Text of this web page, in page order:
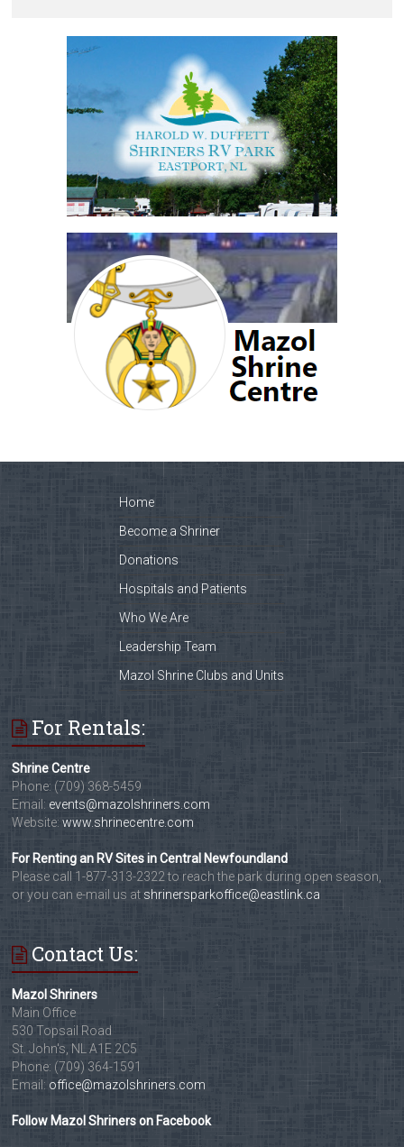
Home
Become a Shriner
Donations
Hospitals and Patients
Who We Are
Leadership Team
Mazol Shrine Clubs and Units
For Rentals:
Shrine Centre
Phone: (709) 368-5459
Email: events@mazolshriners.com
Website:www.shrinecentre.com
For Renting an RV Sites in Central Newfoundland
Please call 1-877-313-2322 to reach the park during open season,
or you can e-mail us at shrinersparkoffice@eastlink.ca
Contact Us:
Mazol Shriners
Main Office
530 Topsail Road
St. John's, NL A1E 2C5
Phone: (709) 364-1591
Email: office@mazolshriners.com
Follow Mazol Shriners on Facebook